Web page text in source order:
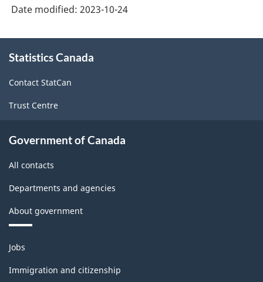
Date modified: 2023-10-24
this
Statistics Canada
Contact StatCan
Trust Centre
Government of Canada
All contacts
Departments and agencies
About government
Themes
and
topics
Jobs
Immigration and citizenship